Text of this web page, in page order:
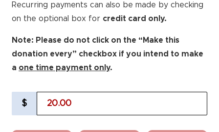
Recurring payments can also be made by checking
on the optional box for credit card only.
Note: Please do not click on the “Make this
donation every” checkbox if you intend to make
a one time payment only.
$